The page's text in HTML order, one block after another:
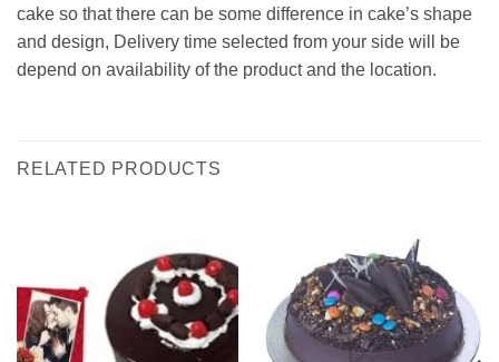
cake so that there can be some difference in cake’s shape
and design, Delivery time selected from your side will be
depend on availability of the product and the location.
RELATED PRODUCTS